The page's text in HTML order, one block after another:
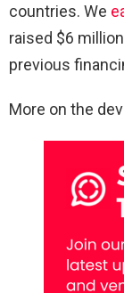
countries. We
raised $6
previous
More on the